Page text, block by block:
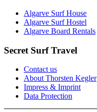
Algarve Surf House
Algarve Surf Hostel
Algarve Board Rentals
Secret Surf Travel
Contact us
About Thorsten Kegler
Impress & Imprint
Data Protection